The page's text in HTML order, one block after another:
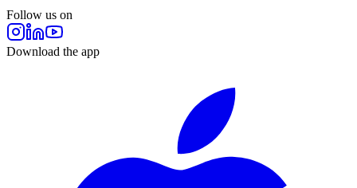
Follow us on
Download the app